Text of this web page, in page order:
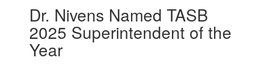
slides.Dr. Nivens Named TASB
2025 Superintendent of the
Year